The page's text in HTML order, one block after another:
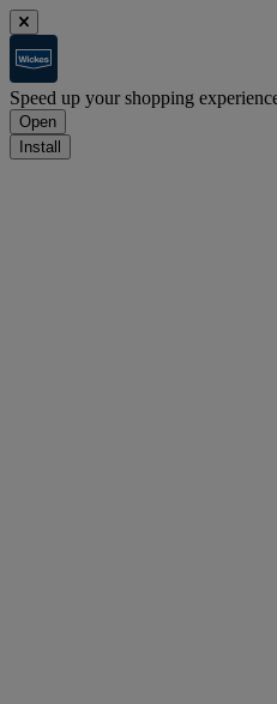
Speed up your shopping
Open
Install